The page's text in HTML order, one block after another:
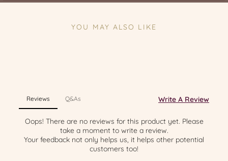
YOU MAY ALSO LIKE